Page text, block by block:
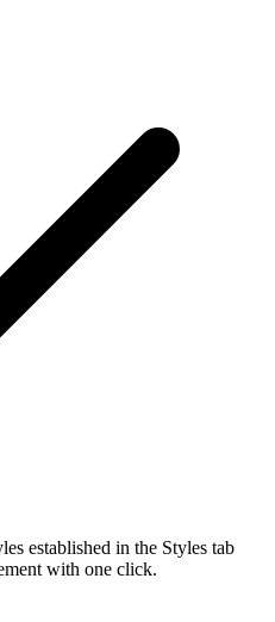
established in the Styles tab
with one click.